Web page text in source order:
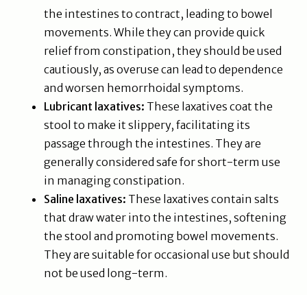
the intestines to contract, leading to bowel
movements. While they can provide quick
relief from constipation, they should be used
cautiously, as overuse can lead to dependence
and worsen hemorrhoidal symptoms.
Lubricant laxatives: These laxatives coat the
stool to make it slippery, facilitating its
passage through the intestines. They are
generally considered safe for short-term use
in managing constipation.
Saline laxatives: These laxatives contain salts
that draw water into the intestines, softening
the stool and promoting bowel movements.
They are suitable for occasional use but should
not be used long-term.